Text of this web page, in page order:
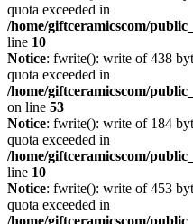
quota exceeded in
/home/giftceramicscom/
line 10
Notice: fwrite(): write of 438
quota exceeded in
/home/giftceramicscom/
on line 53
Notice: fwrite(): write of 184
quota exceeded in
/home/giftceramicscom/
line 10
Notice: fwrite(): write of 453
quota exceeded in
/home/giftceramicscom/